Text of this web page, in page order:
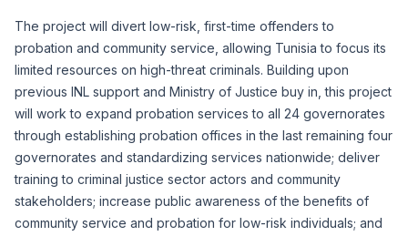
The project will divert low-risk, first-time offenders to
probation and community service, allowing Tunisia to focus its
limited resources on high-threat criminals. Building upon
previous INL support and Ministry of Justice buy in, this project
will work to expand probation services to all 24 governorates
through establishing probation offices in the last remaining four
governorates and standardizing services nationwide; deliver
training to criminal justice sector actors and community
stakeholders; increase public awareness of the benefits of
community service and probation for low-risk individuals; and